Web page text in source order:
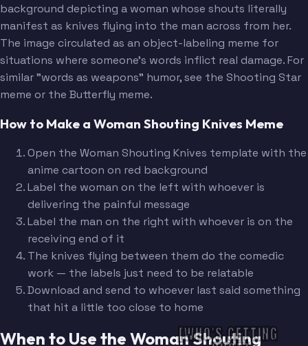
[WHO'S GETTING
background depicting a woman whose shouts literally
manifest as knives flying into the man across from her.
The image circulated as an object-labeling meme for
situations where someone's words inflict real damage. For
similar "words as weapons" humor, see the Shooting Star
meme or the Butterfly meme.
How to Make a Woman Shouting Knives Meme
Open the Woman Shouting Knives template with the
anime cartoon on red background
Label the woman on the left with whoever is
delivering the painful message
Label the man on the right with whoever is on the
receiving end of it
The knives flying between them do the comedic
work — the labels just need to be relatable
Download and send to whoever last said something
that hit a little too close to home
When to Use the Woman Shouting